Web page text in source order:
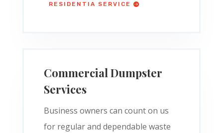
RESIDENTIA SERVICE
Commercial Dumpster
Services
Business owners can count on us
for regular and dependable waste